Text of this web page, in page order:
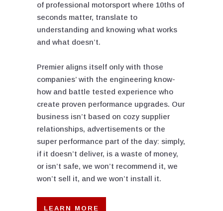
of professional motorsport where 10ths of
seconds matter, translate to
understanding and knowing what works
and what doesn’t.
Premier aligns itself only with those
companies’ with the engineering know-
how and battle tested experience who
create proven performance upgrades. Our
business isn’t based on cozy supplier
relationships, advertisements or the
super performance part of the day: simply,
if it doesn’t deliver, is a waste of money,
or isn’t safe, we won’t recommend it, we
won’t sell it, and we won’t install it.
LEARN MORE